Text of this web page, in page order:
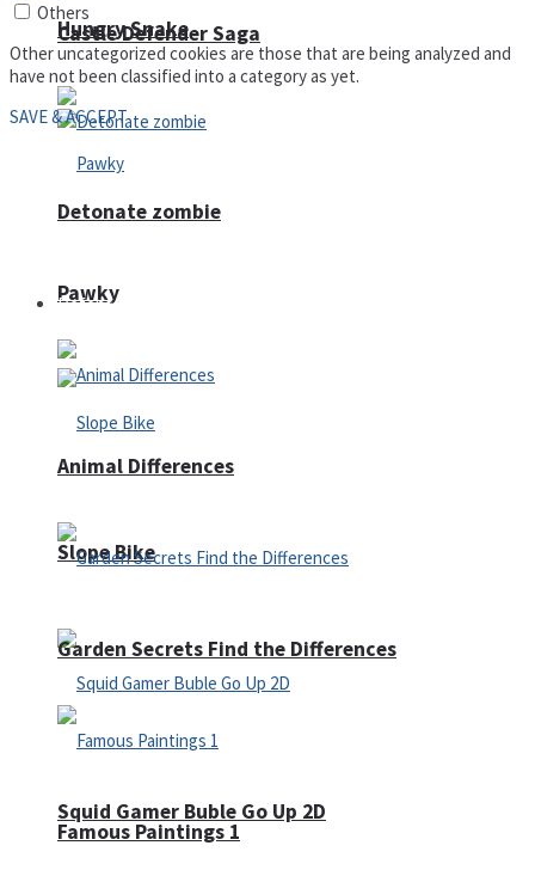
Castle Defender Saga
Pawky
Slope Bike
Squid Gamer Buble Go Up 2D
Hungry Snake
Detonate zombie
Defense
Animal Differences
Garden Secrets Find the Differences
Famous Paintings 1
Others
Other uncategorized cookies are those that are being analyzed and
have not been classified into a category as yet.
SAVE & ACCEPT